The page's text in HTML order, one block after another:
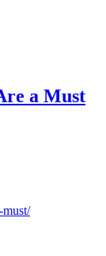
a Must
must/